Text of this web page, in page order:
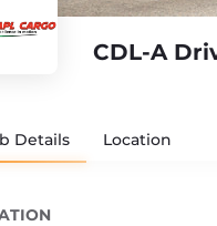
CDL-A
Details Location